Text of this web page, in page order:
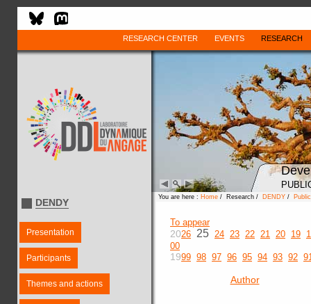
RESEARCH CENTER EVENTS RESEARCH
DENDY
Presentation
Participants
Themes and actions
You are here : Home / Research / DENDY /
To appear
2026 25 24 23 22 21 20 19
00
1999 98 97 96 95 94 93 92
Author